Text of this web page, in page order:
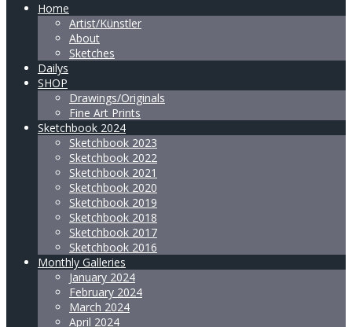
Home
Artist/Künstler
About
Sketches
Dailys
SHOP
Drawings/Originals
Fine Art Prints
Sketchbook 2024
Sketchbook 2023
Sketchbook 2022
Sketchbook 2021
Sketchbook 2020
Sketchbook 2019
Sketchbook 2018
Sketchbook 2017
Sketchbook 2016
Monthly Galleries
January 2024
February 2024
March 2024
April 2024